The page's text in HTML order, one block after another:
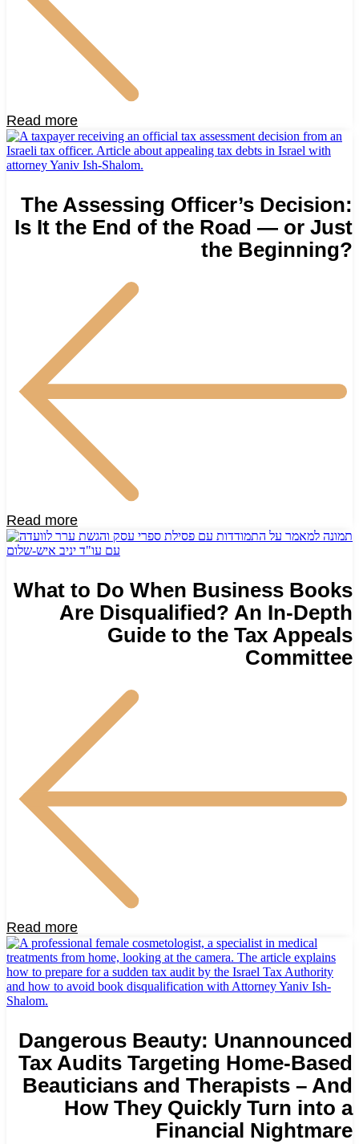
Read more
The Assessing Officer’s Decision:
Is It the End of the Road — or Just
the Beginning?
Read more
What to Do When Business Books
Are Disqualified? An In-Depth
Guide to the Tax Appeals
Committee
Read more
Dangerous Beauty: Unannounced
Tax Audits Targeting Home-Based
Beauticians and Therapists – And
How They Quickly Turn into a
Financial Nightmare